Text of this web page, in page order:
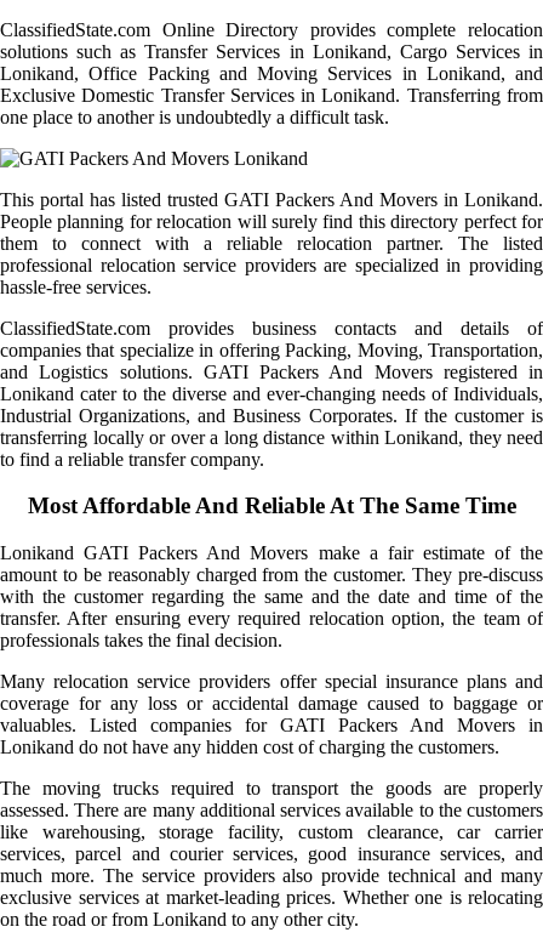
ClassifiedState.com Online Directory provides complete relocation
solutions such as Transfer Services in Lonikand, Cargo Services in
Lonikand, Office Packing and Moving Services in Lonikand, and
Exclusive Domestic Transfer Services in Lonikand. Transferring from
one place to another is undoubtedly a difficult task.
This portal has listed trusted GATI Packers And Movers in Lonikand.
People planning for relocation will surely find this directory perfect for
them to connect with a reliable relocation partner. The listed
professional relocation service providers are specialized in providing
hassle-free services.
ClassifiedState.com provides business contacts and details of
companies that specialize in offering Packing, Moving, Transportation,
and Logistics solutions. GATI Packers And Movers registered in
Lonikand cater to the diverse and ever-changing needs of Individuals,
Industrial Organizations, and Business Corporates. If the customer is
transferring locally or over a long distance within Lonikand, they need
to find a reliable transfer company.
Most Affordable And Reliable At The Same Time
Lonikand GATI Packers And Movers make a fair estimate of the
amount to be reasonably charged from the customer. They pre-discuss
with the customer regarding the same and the date and time of the
transfer. After ensuring every required relocation option, the team of
professionals takes the final decision.
Many relocation service providers offer special insurance plans and
coverage for any loss or accidental damage caused to baggage or
valuables. Listed companies for GATI Packers And Movers in
Lonikand do not have any hidden cost of charging the customers.
The moving trucks required to transport the goods are properly
assessed. There are many additional services available to the customers
like warehousing, storage facility, custom clearance, car carrier
services, parcel and courier services, good insurance services, and
much more. The service providers also provide technical and many
exclusive services at market-leading prices. Whether one is relocating
on the road or from Lonikand to any other city.